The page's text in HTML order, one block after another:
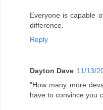
Everyone is capable
difference.
Reply
Dayton Dave 11/13/
"How many more
have to convince you